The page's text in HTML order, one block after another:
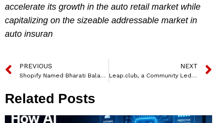
accelerate its growth in the auto retail market while
capitalizing on the sizeable addressable market in
auto insuran
PREVIOUS
Shopify Named Bharati Balakrishnan to Spearhead India Market Growth
NEXT
Leap.club, a Community Led Professonal Network for Women Raises $810,000
Related Posts